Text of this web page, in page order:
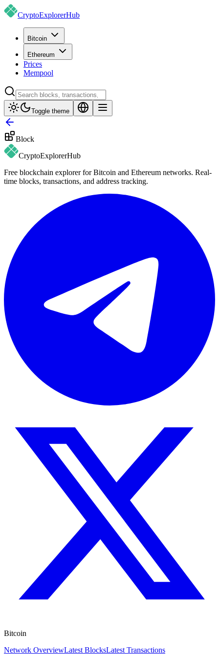
CryptoExplorerHub
Bitcoin
Ethereum
Prices
Mempool
Toggle theme
Block
CryptoExplorerHub
Free blockchain explorer for Bitcoin and Ethereum networks. Real-
time blocks, transactions, and address tracking.
Bitcoin
Network OverviewLatest BlocksLatest Transactions